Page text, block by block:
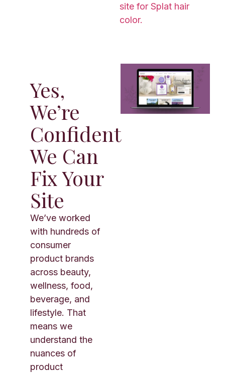
site for Splat hair
color.
Yes,
We’re
Confident
We Can
Fix Your
Site
We’ve worked
with hundreds of
consumer
product brands
across beauty,
wellness, food,
beverage, and
lifestyle. That
means we
understand the
nuances of
product